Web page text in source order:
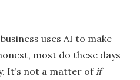
uses AI to make
most do these days
It’s not a matter ofif